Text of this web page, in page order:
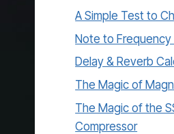
A Simple Test to
Note to Frequency
Delay & Reverb
The Magic of
The Magic of the
Compressor